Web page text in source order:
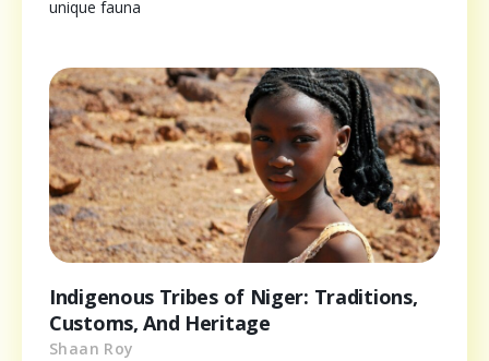
unique fauna
Indigenous Tribes of Niger: Traditions,
Customs, And Heritage
Shaan Roy